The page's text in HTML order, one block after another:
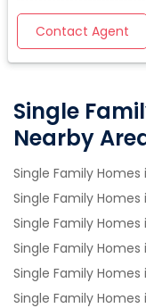
Contact Agent
Single
Nearby
Single Family Homes
Single Family Homes
Single Family Homes
Single Family Homes
Single Family Homes
Single Family Homes